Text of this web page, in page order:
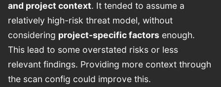
and project context. It tended to assume a
relatively high-risk threat model, without
considering project-specific factors enough.
This lead to some overstated risks or less
relevant findings. Providing more context through
the scan config could improve this.